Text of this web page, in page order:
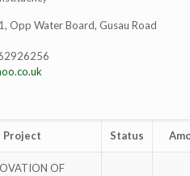
Opp Water Board, Gusau Road
Project Status
OF